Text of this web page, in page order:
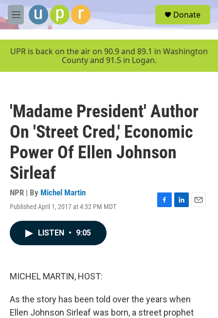
Skip to main content
M
e
u
Donate
UPR is back on the air on 90.9 and 89.1 in Washington
County and 91.5 in Logan.
'Madame President' Author
On 'Street Cred,' Economic
Power Of Ellen Johnson
Sirleaf
NPR | By Michel Martin
Published April 1, 2017 at 4:32 PM MDT
F
L
E
LISTEN • 9:05
MICHEL MARTIN, HOST:
As the story has been told over the years when
Ellen Johnson Sirleaf was born, a street prophet